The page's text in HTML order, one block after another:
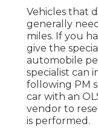
Vehicles that
generally
miles. If you
give the
automobile
specialist can
following PM
car with an
vendor to
is performed.